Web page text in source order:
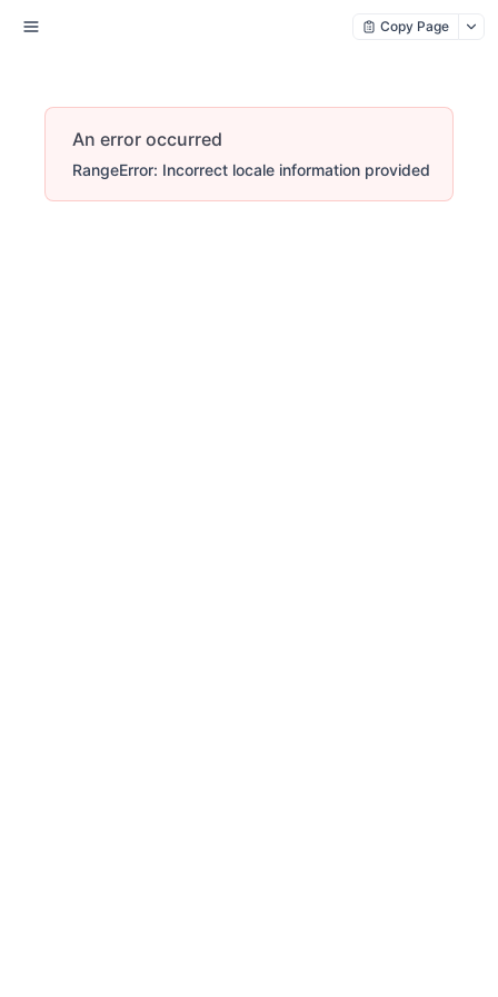
Copy Page
An error occurred
RangeError: Incorrect locale information provided